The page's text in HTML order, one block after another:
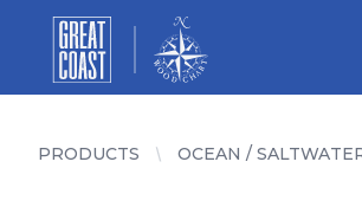
Great Coast WholesaleWoodchart Wholesale
PRODUCTS OCEAN /